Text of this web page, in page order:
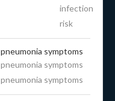
infection
risk
pneumonia symptoms
pneumonia symptoms
pneumonia symptoms